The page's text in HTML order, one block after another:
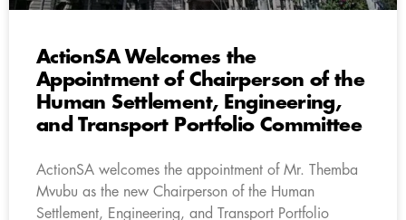
ActionSA Welcomes the
Appointment of Chairperson of the
Human Settlement, Engineering,
and Transport Portfolio Committee
ActionSA welcomes the appointment of Mr. Themba
Mvubu as the new Chairperson of the Human
Settlement, Engineering, and Transport Portfolio